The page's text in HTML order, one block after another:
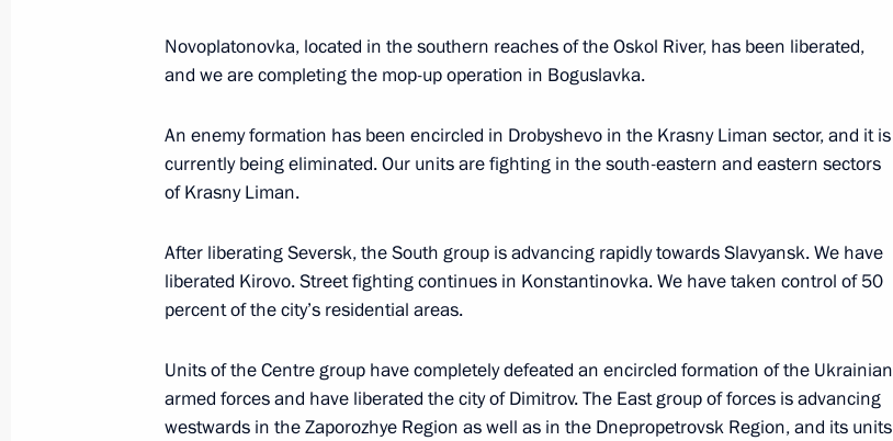
Meeting with Deputy Minister of Defence Anna Tsivileva
December 30, 2025, 14:10
6
December 29, 2025, Monday
December 29, 2025, 16:30 The Kremlin, Moscow
Novoplatonovka, located in the southern reaches of the Oskol River, has been liberated,
and we are completing the mop-up operation in Boguslavka.
An enemy formation has been encircled in Drobyshevo in the Krasny Liman sector, and it is
currently being eliminated. Our units are fighting in the south-eastern and eastern sectors
of Krasny Liman.
After liberating Seversk, the South group is advancing rapidly towards Slavyansk. We have
liberated Kirovo. Street fighting continues in Konstantinovka. We have taken control of 50
percent of the city’s residential areas.
Units of the Centre group have completely defeated an encircled formation of the Ukrainian
armed forces and have liberated the city of Dimitrov. The East group of forces is advancing
westwards in the Zaporozhye Region as well as in the Dnepropetrovsk Region, and its units